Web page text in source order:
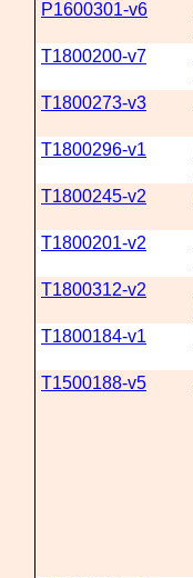
P1600301-v6
T1800200-v7
T1800273-v3
T1800296-v1
T1800245-v2
T1800201-v2
T1800312-v2
T1800184-v1
T1500188-v5